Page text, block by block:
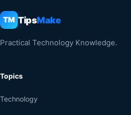
TM TipsMake
Practical Technology Knowledge.
Topics
Technology